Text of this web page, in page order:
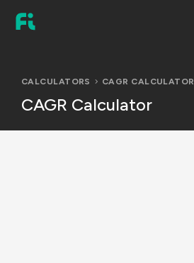
CALCULATORS CAGR CALCULATOR
CAGR Calculator